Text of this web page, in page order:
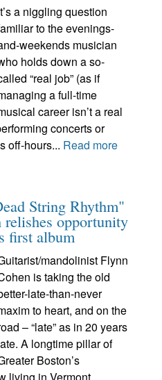
a niggling question
to the evenings-
weekends musician
holds down a so-
“real job” (as if
a full-time
career isn’t a real
concerts or
off-hours... Read more
String Rhythm"
opportunity
first album
mandolinist Flynn
is taking the old
late-than-never
to heart, and on the
– “late” as in 20 years
A longtime pillar of
Boston’s
living in Vermont,